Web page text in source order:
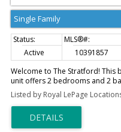
Single Family
Active 10391857
Welcome to The Stratford!
unit offers 2 bedrooms and 2
Penticton location. The open-
island, ample cabinetry, and
dining areas provide access to
dining room and another off
north-facing exposure. The
Listed by Royal LePage